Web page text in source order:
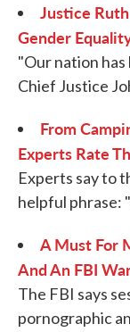
Justice
Gender
"Our nation
Chief Justice
From
Experts Rate
Experts say to
helpful phrase:
A Must For
And An FBI
The FBI says
pornographic